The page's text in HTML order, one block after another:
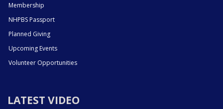
Membership
NHPBS Passport
Planned Giving
Upcoming Events
Volunteer Opportunities
LATEST VIDEO